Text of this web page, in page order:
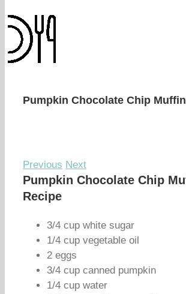
Pumpkin Chocolate Chip
Previous Next
Pumpkin Chocolate Chip
Recipe
3/4 cup white sugar
1/4 cup vegetable oil
2 eggs
3/4 cup canned pumpkin
1/4 cup water